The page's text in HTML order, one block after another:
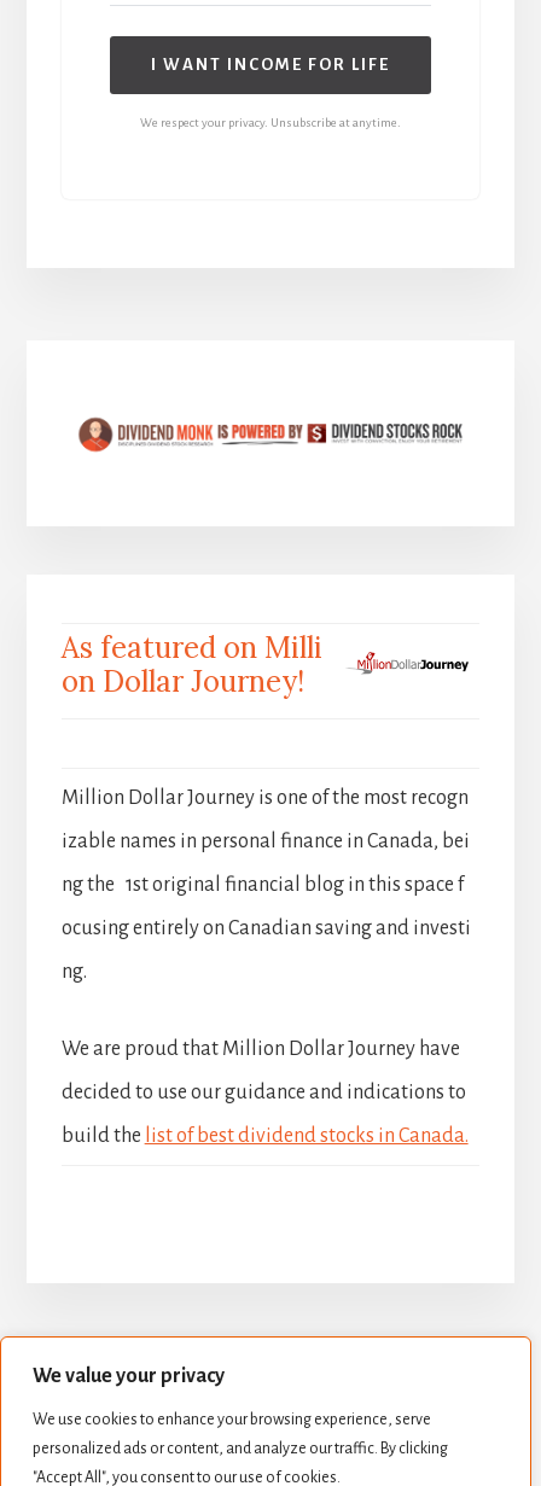
We value your privacy
We use cookies to enhance your browsing experience, serve
personalized ads or content, and analyze our traffic. By clicking
"Accept All", you consent to our use of cookies.
I WANT INCOME FOR LIFE
We respect your privacy. Unsubscribe at anytime.
As featured on Milli
on Dollar Journey!
Million Dollar Journey is one of the most recogn
izable names in personal finance in Canada, bei
ng the 1st original financial blog in this space f
ocusing entirely on Canadian saving and investi
ng.
We are proud that Million Dollar Journey have
decided to use our guidance and indications to
build the list of best dividend stocks in Canada.
BUILD YOUR DIVIDEND PORTFOLIO
BEST DIVIDEND STOCKS
STOCK VALUATION CREATE INCOME